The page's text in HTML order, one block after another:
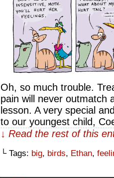
Oh, so much trouble.
pain will never outmatch
lesson. A very special
to our youngest child,
↓ Read the rest of this
└ Tags: big, birds, Ethan,